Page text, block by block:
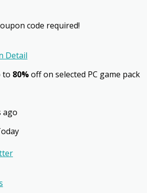
code required!
Detail
to 80%off on selected PC game pack
ago